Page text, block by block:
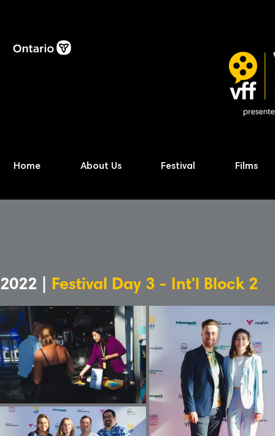
Home About Us Festival Films
2022 | Festival Day 3 - Int'l Block 2